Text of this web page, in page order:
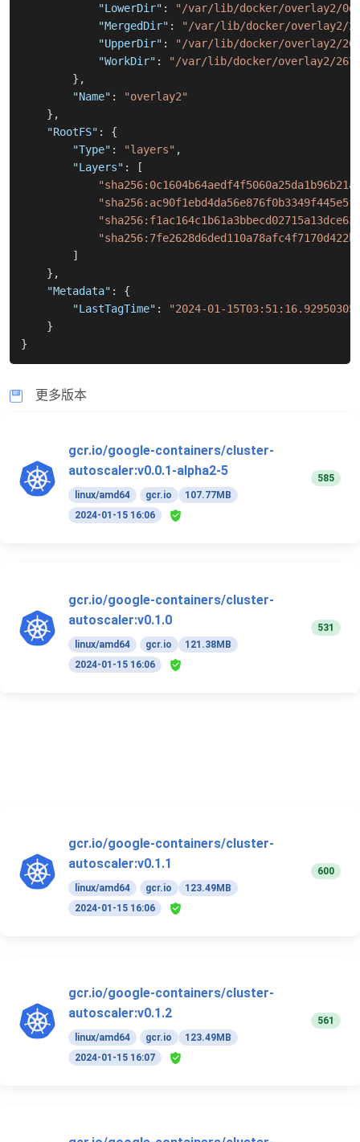
"LowerDir" :
"/var/lib/docker/overlay2/
"MergedDir" :
"/var/lib/docker/overlay2/
"UpperDir" :
"/var/lib/docker/overlay2/
"WorkDir" :
"/var/lib/docker/overlay2/
} ,
"Name" :
"overlay2"
} ,
"RootFS" :
{
"Type" : "layers" ,
"Layers" :
[
]
} ,
"Metadata" :
{
"LastTagTime" :
"2024-01-
}
}
更多版本
gcr.io/google-containers/cluster-
autoscaler:v0.0.1-alpha2-5
linux/amd64 gcr.io
107.77MB
2024-01-15 16:06
585
gcr.io/google-containers/cluster-
autoscaler:v0.1.0
linux/amd64 gcr.io
121.38MB
2024-01-15 16:06
531
gcr.io/google-containers/cluster-
autoscaler:v0.1.1
linux/amd64 gcr.io
123.49MB
2024-01-15 16:06
600
gcr.io/google-containers/cluster-
autoscaler:v0.1.2
linux/amd64 gcr.io
123.49MB
2024-01-15 16:07
561